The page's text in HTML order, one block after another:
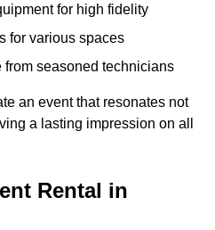
for high fidelity
for various spaces
from seasoned technicians
an event that resonates not
a lasting impression on all
Rental in